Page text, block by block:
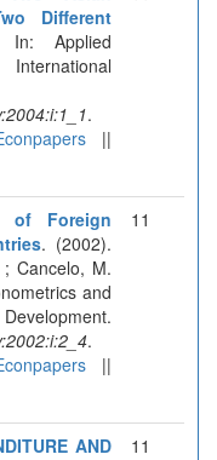
Different
Applied
.
||
of Foreign
. (2002).
Cancelo, M.
and
.
||
11
AND
11